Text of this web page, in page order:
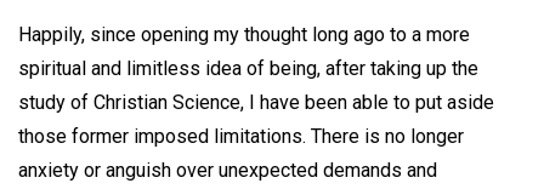
Happily, since opening my thought long ago to a more
spiritual and limitless idea of being, after taking up the
study of Christian Science, I have been able to put aside
those former imposed limitations. There is no longer
anxiety or anguish over unexpected demands and